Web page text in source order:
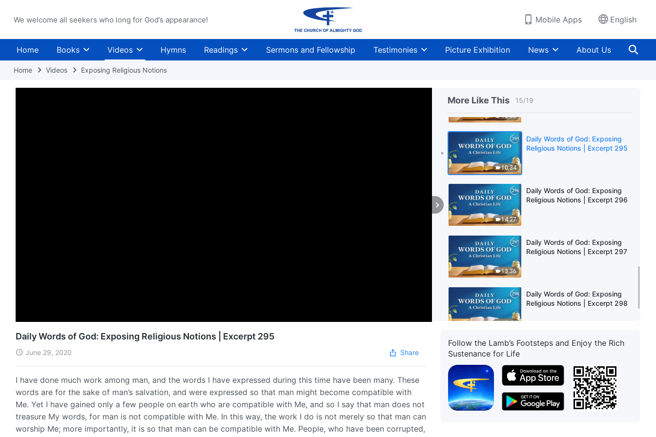
We welcome all seekers who long for God’s appearance! Mobile Apps English
Home Books Videos Hymns Readings Sermons and Fellowship Testimonies Picture Exhibition News About Us
Home Videos Exposing Religious Notions
More Like This 15/19
13:35
Religious Notions | Excerpt 294
10:34
Daily Words of God: Exposing
Religious Notions | Excerpt 295
14:27
Daily Words of God: Exposing
Religious Notions | Excerpt 296
13:36
Daily Words of God: Exposing
Religious Notions | Excerpt 297
12:44
Daily Words of God: Exposing
Religious Notions | Excerpt 298
13:52
Daily Words of God: Exposing
Daily Words of God: Exposing Religious Notions | Excerpt 295
June 29, 2020 Share
I have done much work among man, and the words I have expressed during this time have been many. These
words are for the sake of man’s salvation, and were expressed so that man might become compatible with
Me. Yet I have gained only a few people on earth who are compatible with Me, and so I say that man does not
treasure My words, for man is not compatible with Me. In this way, the work I do is not merely so that man can
worship Me; more importantly, it is so that man can be compatible with Me. People, who have been corrupted,
Follow the Lamb’s Footsteps and Enjoy the Rich
Sustenance for Life